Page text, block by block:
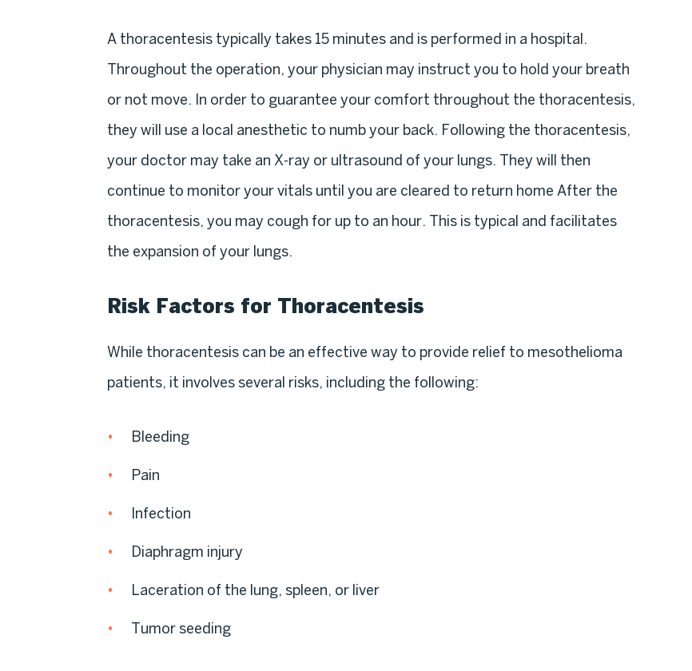
A thoracentesis typically takes 15 minutes and is performed in a hospital.
Throughout the operation, your physician may instruct you to hold your breath
or not move. In order to guarantee your comfort throughout the thoracentesis,
they will use a local anesthetic to numb your back. Following the thoracentesis,
your doctor may take an X-ray or ultrasound of your lungs. They will then
continue to monitor your vitals until you are cleared to return home After the
thoracentesis, you may cough for up to an hour. This is typical and facilitates
the expansion of your lungs.
Risk Factors for Thoracentesis
While thoracentesis can be an effective way to provide relief to mesothelioma
patients, it involves several risks, including the following:
Bleeding
Pain
Infection
Diaphragm injury
Laceration of the lung, spleen, or liver
Tumor seeding